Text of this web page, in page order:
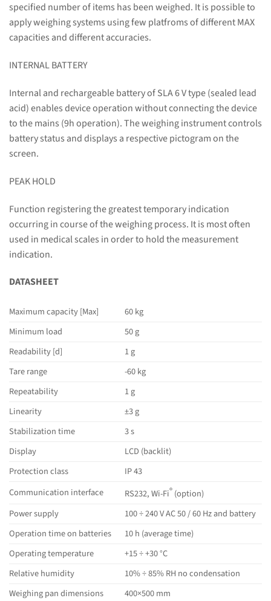
specified number of items has been weighed. It is possible to
apply weighing systems using few platfroms of different MAX
capacities and different accuracies.
INTERNAL BATTERY
Internal and rechargeable battery of SLA 6 V type (sealed lead
acid) enables device operation without connecting the device
to the mains (9h operation). The weighing instrument controls
battery status and displays a respective pictogram on the
screen.
PEAK HOLD
Function registering the greatest temporary indication
occurring in course of the weighing process. It is most often
used in medical scales in order to hold the measurement
indication.
DATASHEET
Maximum capacity [Max]
60 kg
Minimum load
50 g
Readability [d]
1 g
Tare range
-60 kg
Repeatability
1 g
Linearity
±3 g
Stabilization time
3 s
Display
LCD (backlit)
Protection class
IP 43
Communication interface
RS232, Wi-Fi® (option)
Power supply
100 ÷ 240 V AC 50 / 60 Hz and battery
Operation time on batteries
10 h (average time)
Operating temperature
+15 ÷ +30 °C
Relative humidity
10% ÷ 85% RH no condensation
Weighing pan dimensions
400×500 mm